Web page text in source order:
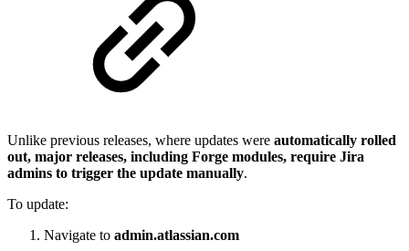
Unlike previous releases, where updates were automatically rolled
out, major releases, including Forge modules, require Jira
admins to trigger the update manually.
To update:
Navigate to admin.atlassian.com